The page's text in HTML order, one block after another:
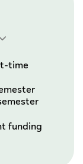
time
funding